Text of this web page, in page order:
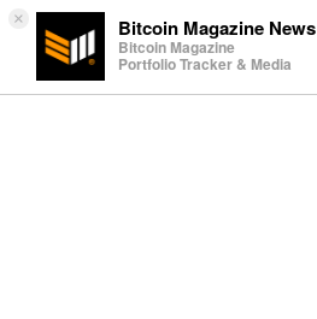
× Bitcoin Magazine News
Bitcoin Magazine
Portfolio Tracker & Media